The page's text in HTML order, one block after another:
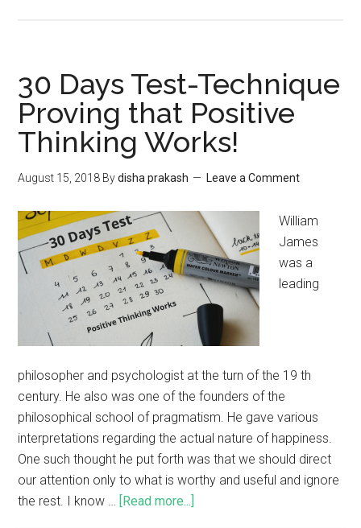
30 Days Test-Technique
Proving that Positive
Thinking Works!
August 15, 2018 Bydisha prakash Leave a Comment
William
James
was a
leading
philosopher and psychologist at the turn of the 19 th
century. He also was one of the founders of the
philosophical school of pragmatism. He gave various
interpretations regarding the actual nature of happiness.
One such thought he put forth was that we should direct
our attention only to what is worthy and useful and ignore
the rest. I know … [Read more...]